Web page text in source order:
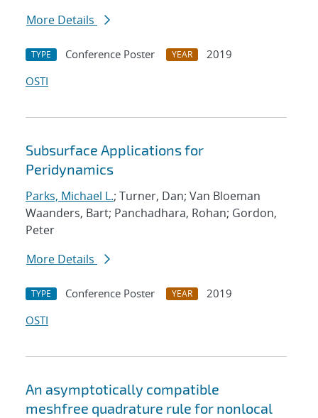
More Details
TYPE Conference Poster YEAR
2019
OSTI
Subsurface Applications for
Peridynamics
Parks, Michael L.; Turner, Dan; Van Bloeman
Waanders, Bart; Panchadhara, Rohan; Gordon,
Peter
More Details
TYPE Conference Poster YEAR
2019
OSTI
An asymptotically compatible
meshfree quadrature rule for nonlocal